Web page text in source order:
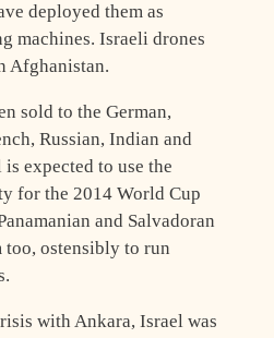
deployed them as
machines. Israeli drones
Afghanistan.
sold to the German,
Russian, Indian and
expected to use the
for the 2014 World Cup
and Salvadoran
too, ostensibly to run
with Ankara, Israel was